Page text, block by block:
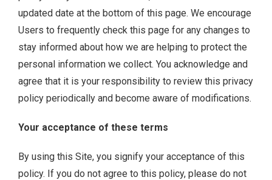
updated date at the bottom of this page. We encourage
Users to frequently check this page for any changes to
stay informed about how we are helping to protect the
personal information we collect. You acknowledge and
agree that it is your responsibility to review this privacy
policy periodically and become aware of modifications.
Your acceptance of these terms
By using this Site, you signify your acceptance of this
policy. If you do not agree to this policy, please do not